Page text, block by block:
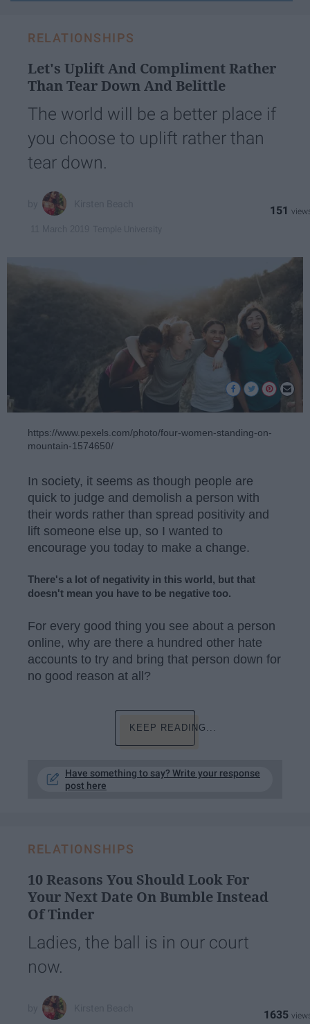
RELATIONSHIPS
Let's Uplift And Compliment Rather
Than Tear Down And Belittle
The world will be a better place if
you choose to uplift rather than
tear down.
151
https://www.pexels.com/photo/four-women-standing-on-
mountain-1574650/
In society, it seems as though people are
quick to judge and demolish a person with
their words rather than spread positivity and
lift someone else up, so I wanted to
encourage you today to make a change.
There's a lot of negativity in this world, but that
doesn't mean you have to be negative too.
For every good thing you see about a person
online, why are there a hundred other hate
accounts to try and bring that person down for
no good reason at all?
KEEP READING...
Have something to say? Write your response
post here
RELATIONSHIPS
10 Reasons You Should Look For
Your Next Date On Bumble Instead
Of Tinder
Ladies, the ball is in our court
now.
1635